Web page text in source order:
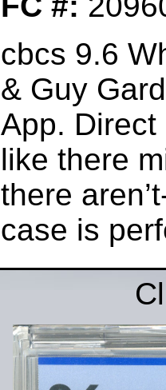
cbcs 9.6
& Guy
App.
like there
there
case is